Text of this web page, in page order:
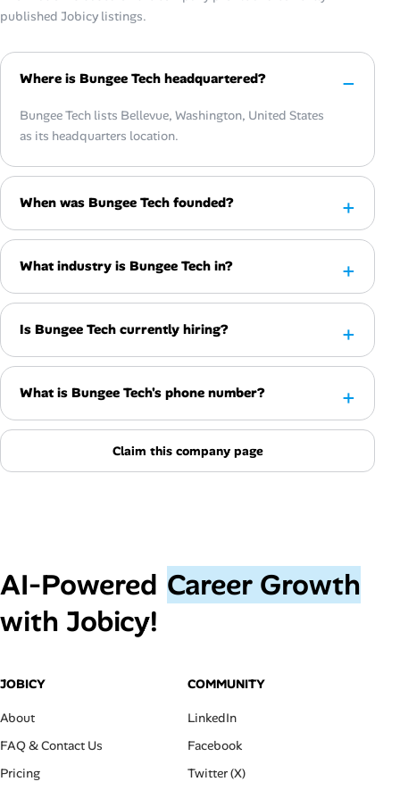
published Jobicy listings.
Where is Bungee Tech headquartered?
Bungee Tech lists Bellevue, Washington, United States
as its headquarters location.
When was Bungee Tech founded?
What industry is Bungee Tech in?
Is Bungee Tech currently hiring?
What is Bungee Tech's phone number?
Claim this company page
AI‑Powered Career Growth
with Jobicy!
JOBICY
About
FAQ & Contact Us
Pricing
COMMUNITY
LinkedIn
Facebook
Twitter (X)